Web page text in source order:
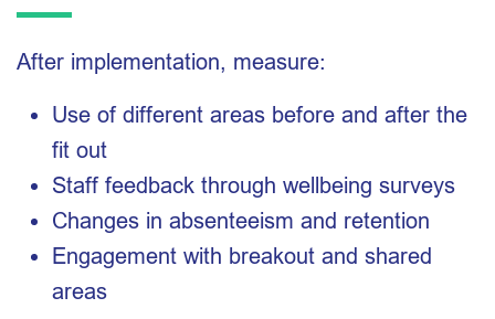
After implementation, measure:
Use of different areas before and after the
fit out
Staff feedback through wellbeing surveys
Changes in absenteeism and retention
Engagement with breakout and shared
areas